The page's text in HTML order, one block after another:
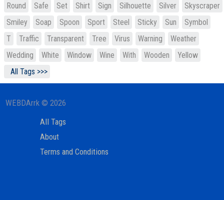
Round
Safe Set Shirt Sign Silhouette Silver
Skyscraper
Smiley
Soap Spoon Sport Steel Sticky Sun
Symbol
T
Traffic Transparent Tree Virus Warning
Weather
Wedding
White Window Wine With Wooden
Yellow
All Tags >>>
WEBDArrk © 2026
All Tags
About
Terms and Conditions